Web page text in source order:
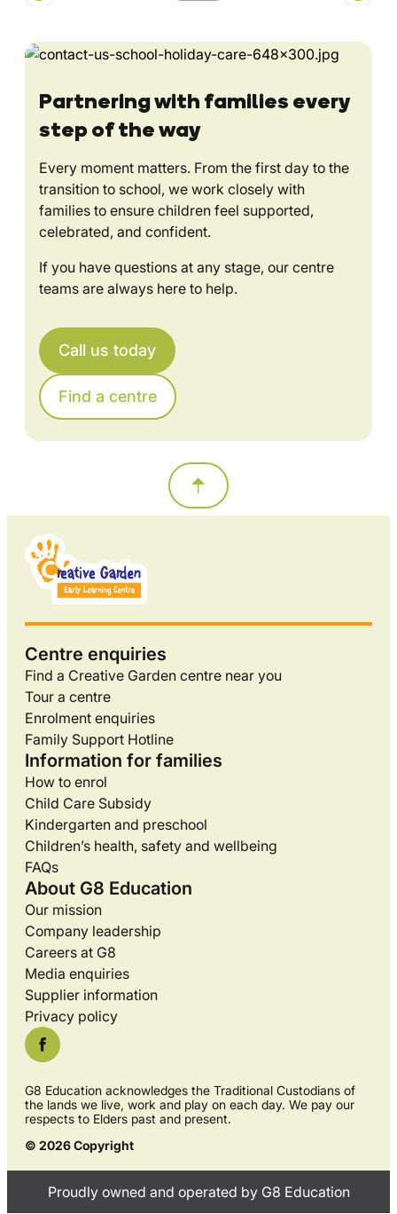
Partnering with families every
step of the way
Every moment matters. From the first day to the
transition to school, we work closely with
families to ensure children feel supported,
celebrated, and confident.
If you have questions at any stage, our centre
teams are always here to help.
Call us today
Find a centre
Centre enquiries
Find a Creative Garden centre near you
Tour a centre
Enrolment enquiries
Family Support Hotline
Information for families
How to enrol
Child Care Subsidy
Kindergarten and preschool
Children’s health, safety and wellbeing
FAQs
About G8 Education
Our mission
Company leadership
Careers at G8
Media enquiries
Supplier information
Privacy policy
G8 Education acknowledges the Traditional Custodians of
the lands we live, work and play on each day. We pay our
respects to Elders past and present.
© 2026 Copyright
Proudly owned and operated by G8 Education